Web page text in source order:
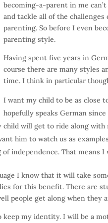
becoming-a-parent in me
and tackle all of the
parenting. So before I even
parenting style.
Having spent five years in
course there are many styles
time. I think in particular
I want my child to be as close
hopefully speaks German
will get to ride along with
him to watch us as
independence. That means
I know that it will take
for this benefit. There are
people get along when they
my identity. I will be a